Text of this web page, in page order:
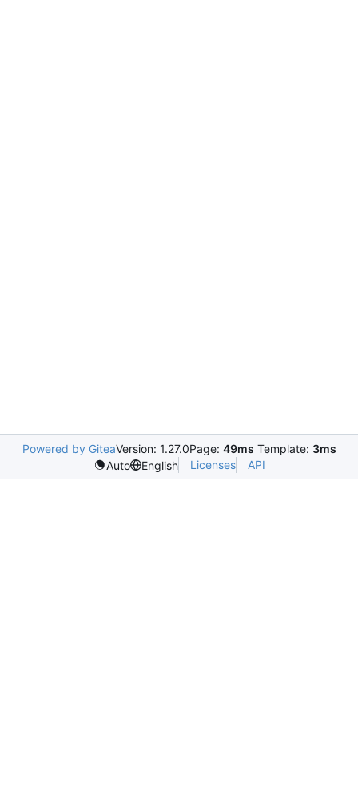
Powered by GiteaVersion: 1.27.0Page: 49ms Template: 3ms
Auto
English Licenses API